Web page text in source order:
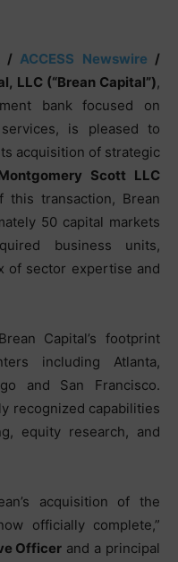
/ACCESS Newswire /
LLC (“Brean Capital”),
bank focused on
is pleased to
acquisition of strategic
Scott LLC
transaction, Brean
50 capital markets
business units,
of sector expertise and
Capital’s footprint
including Atlanta,
and San Francisco.
recognized capabilities
equity research, and
acquisition of the
officially complete,”
Officer and a principal